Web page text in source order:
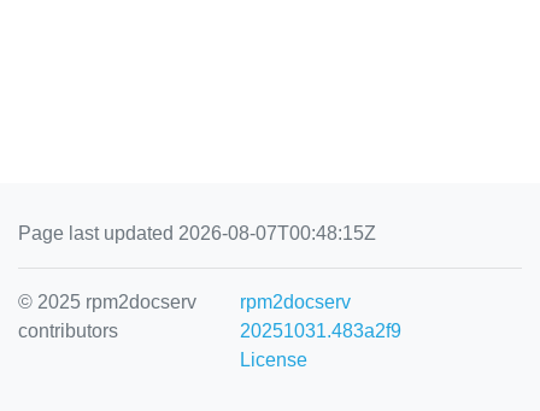
Page last updated 2026-08-07T00:48:15Z
© 2025 rpm2docserv
contributors
rpm2docserv
20251031.483a2f9
License